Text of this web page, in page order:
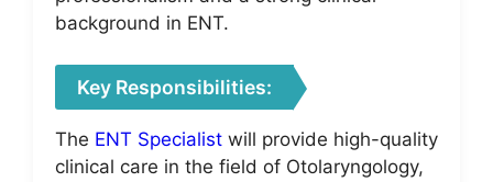
background in ENT.
Key Responsibilities:
The ENT Specialist will provide high-quality
clinical care in the field of Otolaryngology,